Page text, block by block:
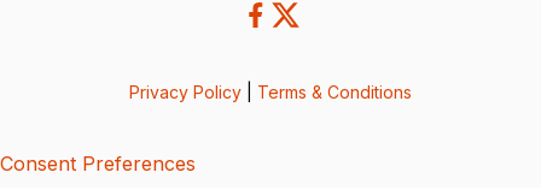
Privacy Policy Terms & Conditions
Consent Preferences